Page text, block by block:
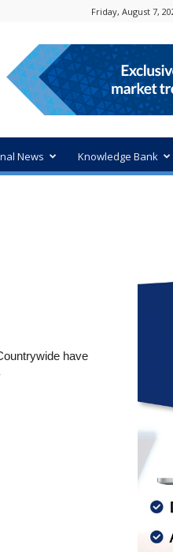
Friday, August 7,
News Knowledge Bank
have